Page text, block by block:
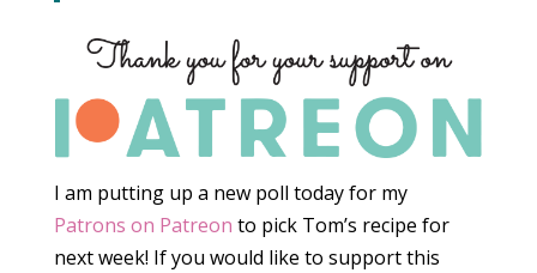
I am putting up a new poll today for my
Patrons on Patreon to pick Tom’s recipe for
next week! If you would like to support this